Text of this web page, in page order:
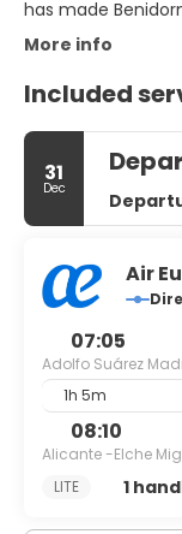
More info
Included
31
Dec
Air
07:05
Adolfo Suárez
1h 5m
08:10
Alicante -Elche
LITE
1